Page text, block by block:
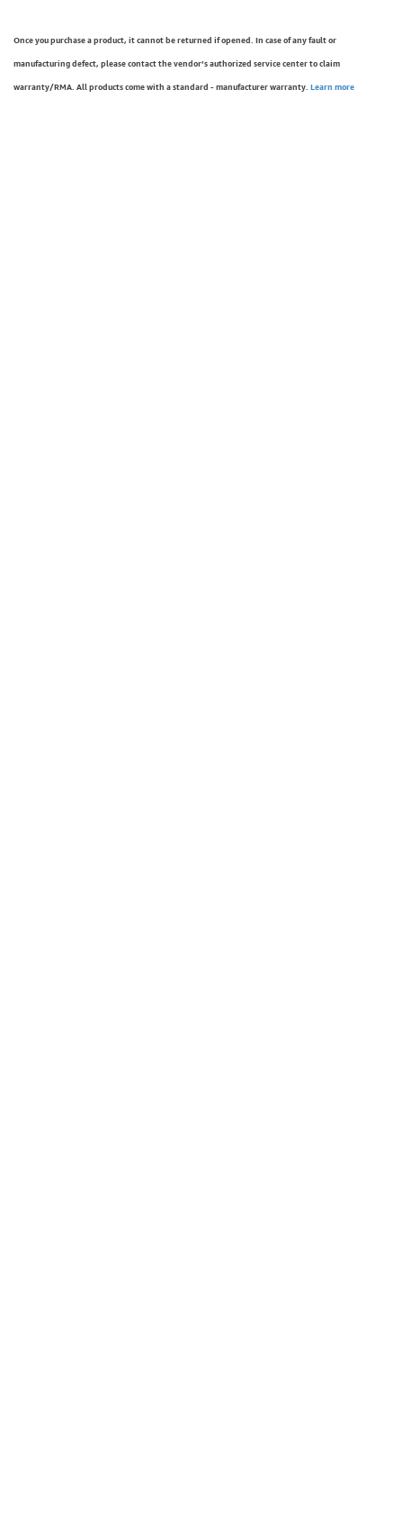
Once you purchase a product, it cannot be returned if opened. In case of any fault or
manufacturing defect, please contact the vendor’s authorized service center to claim
warranty/RMA. All products come with a standard - manufacturer warranty. Learn more